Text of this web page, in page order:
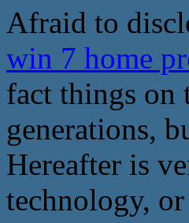
Afraid to
win 7 home
fact things on
generations,
Hereafter is
technology,